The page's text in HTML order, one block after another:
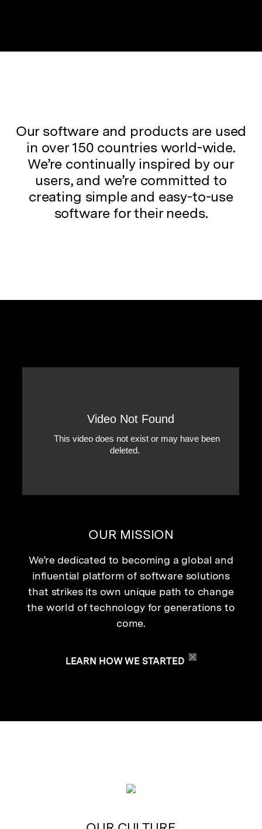
Our software and products are used
in over 150 countries world-wide.
We’re continually inspired by our
users, and we’re committed to
creating simple and easy-to-use
software for their needs.
OUR MISSION
We’re dedicated to becoming a global and
influential platform of software solutions
that strikes its own unique path to change
the world of technology for generations to
come.
LEARN HOW WE STARTED